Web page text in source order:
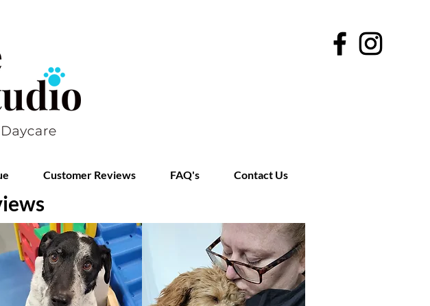
Customer Reviews FAQ's Contact Us